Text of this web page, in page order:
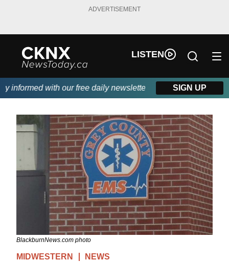
ADVERTISEMENT
LISTEN
with our free daily newsletter, powered by Beitz
SIGN UP
BlackburnNews.com photo
MIDWESTERN NEWS